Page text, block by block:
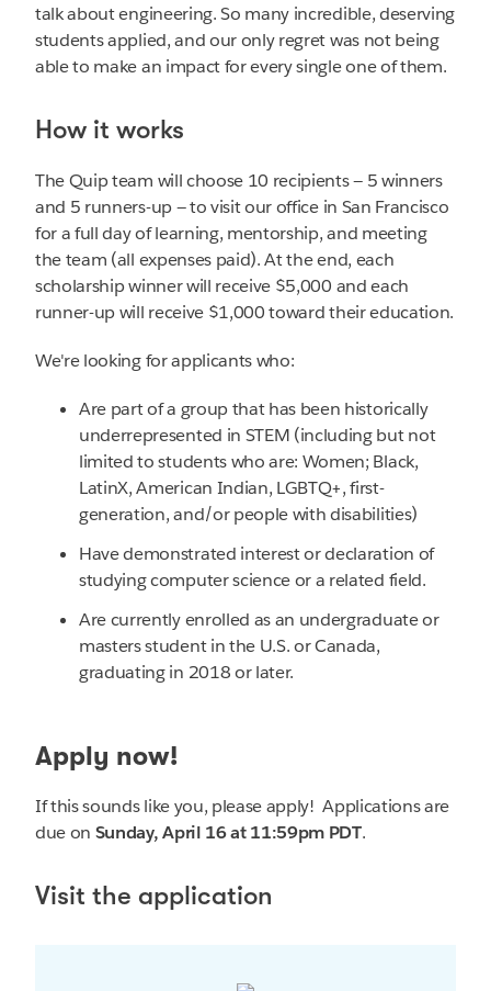
talk about engineering. So many incredible, deserving
students applied, and our only regret was not being
able to make an impact for every single one of them.
How it works
The Quip team will choose 10 recipients — 5 winners
and 5 runners-up — to visit our office in San Francisco
for a full day of learning, mentorship, and meeting
the team (all expenses paid). At the end, each
scholarship winner will receive $5,000 and each
runner-up will receive $1,000 toward their education.
We're looking for applicants who:
Are part of a group that has been historically
underrepresented in STEM (including but not
limited to students who are: Women; Black,
LatinX, American Indian, LGBTQ+, first-
generation, and/or people with disabilities)
Have demonstrated interest or declaration of
studying computer science or a related field.
Are currently enrolled as an undergraduate or
masters student in the U.S. or Canada,
graduating in 2018 or later.
Apply now!
If this sounds like you, please apply! Applications are
due on Sunday, April 16 at11:59pm PDT.
Visit the application